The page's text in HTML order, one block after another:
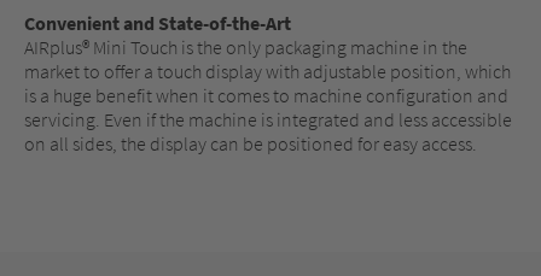
Convenient and State-of-the-Art
AIRplus® Mini Touch is the only packaging machine in the
market to offer a touch display with adjustable position, which
is a huge benefit when it comes to machine configuration and
servicing. Even if the machine is integrated and less accessible
on all sides, the display can be positioned for easy access.